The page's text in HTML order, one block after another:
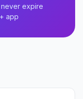
expire
app